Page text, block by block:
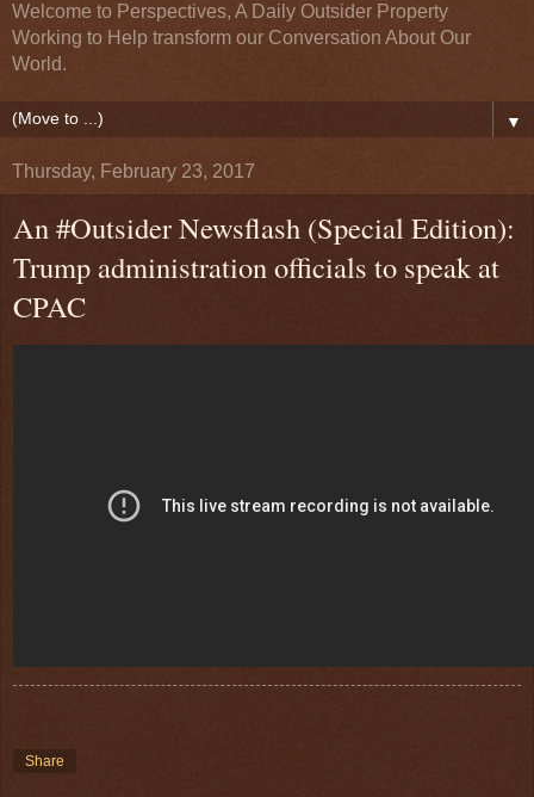
Welcome to Perspectives, A Daily Outsider Property
Working to Help transform our Conversation About Our
World.
▼
Thursday, February 23, 2017
An #Outsider Newsflash (Special Edition):
Trump administration officials to speak at
CPAC
Share